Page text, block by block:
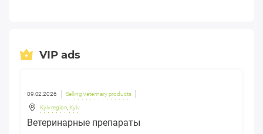
VIP ads
09.02.2026 Selling Veterinary products
Kyiv region Kyiv
Ветеринарные препараты